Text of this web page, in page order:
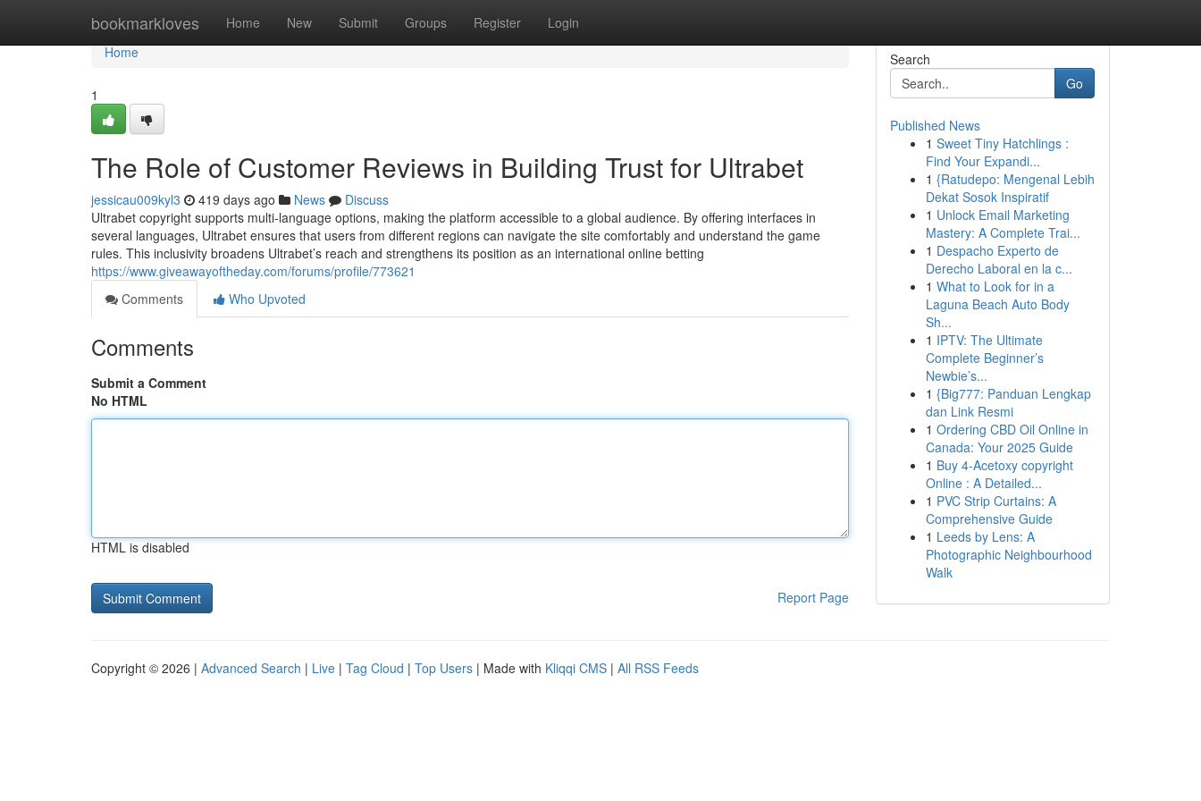
bookmarkloves Home New Submit Groups Register Login
Home
Home
1
The Role of Customer Reviews in Building Trust for Ultrabet
jessicau009kyl3 419 days ago News
Discuss
Ultrabet copyright supports multi-language options, making the platform accessible to a global audience. By offering interfaces in
several languages, Ultrabet ensures that users from different regions can navigate the site comfortably and understand the game
rules. This inclusivity broadens Ultrabet’s reach and strengthens its position as an international online betting
https://www.giveawayoftheday.com/forums/profile/773621
Comments
Who Upvoted
Comments
Submit a Comment
No HTML
HTML is disabled
Report Page
Search
Go
Published News
1 Sweet Tiny Hatchlings :
Find Your Expandi...
1 {Ratudepo: Mengenal Lebih
Dekat Sosok Inspiratif
1 Unlock Email Marketing
Mastery: A Complete Trai...
1 Despacho Experto de
Derecho Laboral en la c...
1 What to Look for in a
Laguna Beach Auto Body
Sh...
1 IPTV: The Ultimate
Complete Beginner’s
Newbie’s...
1 {Big777: Panduan Lengkap
dan Link Resmi
1 Ordering CBD Oil Online in
Canada: Your 2025 Guide
1 Buy 4-Acetoxy copyright
Online : A Detailed...
1 PVC Strip Curtains: A
Comprehensive Guide
1 Leeds by Lens: A
Photographic Neighbourhood
Walk
Copyright © 2026 | Advanced Search | Live | Tag Cloud | Top Users | Made with Kliqqi CMS | All RSS Feeds